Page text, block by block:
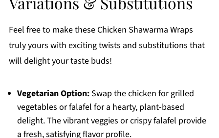
Feel free to make these Chicken Shawarma Wraps
truly yours with exciting twists and substitutions that
will delight your taste buds!
Vegetarian Option:Swap the chicken for grilled
vegetables or falafel for a hearty, plant-based
delight. The vibrant veggies or crispy falafel provide
a fresh, satisfying flavor profile.